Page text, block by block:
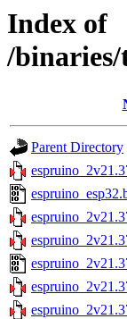
Index of
/binaries/
Parent Directory